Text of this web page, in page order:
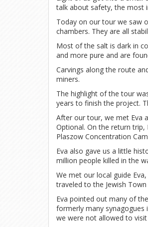
talk about safety, the most
Today on our tour we saw
chambers. They are all
Most of the salt is dark in
and more pure and are
Carvings along the route
miners.
The highlight of the tour
years to finish the project.
After our tour, we met Eva
Optional. On the return
Plaszow Concentration
Eva also gave us a little
million people killed in the
We met our local guide
traveled to the Jewish
Eva pointed out many of
formerly many synagogues
we were not allowed to visit